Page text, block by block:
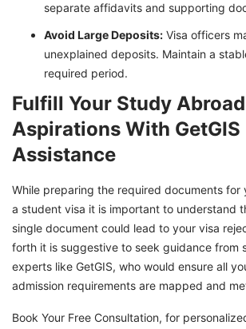
separate affidavits and supporting
Avoid Large Deposits: Visa officers
unexplained deposits. Maintain a
required period.
Fulfill Your Study Abroad
Aspirations With GetGIS
Assistance
While preparing the required documents for
a student visa it is important to understand
single document could lead to your visa
forth it is suggestive to seek guidance from
experts like GetGIS, who would ensure all
admission requirements are mapped and
Book Your Free Consultation, for